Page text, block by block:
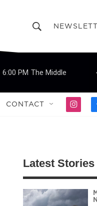
h
o
w
r
c
r
Q
u
6:00 PM The Middle
CONTACT
i
g
r
a
m
Latest Stories